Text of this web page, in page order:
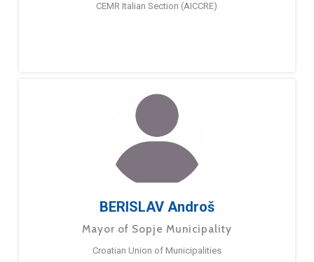
CEMR Italian Section (AICCRE)
BERISLAV Androš
Mayor of Sopje Municipality
Croatian Union of Municipalities